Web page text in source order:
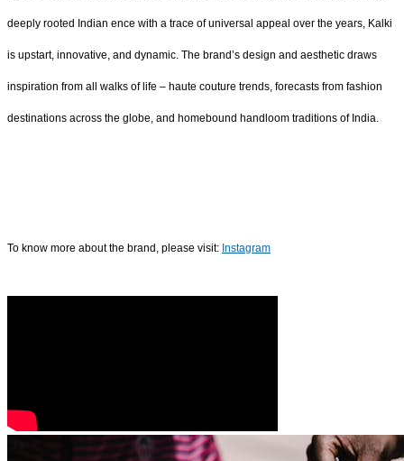
deeply rooted Indian ence with a trace of universal appeal over the years, Kalki
is upstart, innovative, and dynamic. The brand’s design and aesthetic draws
inspiration from all walks of life – haute couture trends, forecasts from fashion
destinations across the globe, and homebound handloom traditions of India.
To know more about the brand, please visit: Instagram